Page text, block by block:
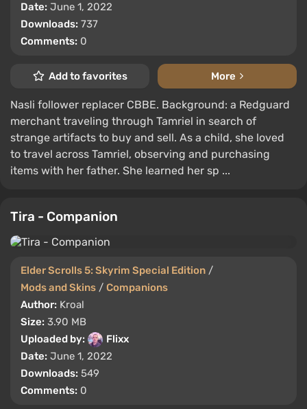
Date: June 1, 2022
Downloads: 737
Comments: 0
Add to favorites More
Nasli follower replacer CBBE. Background: a Redguard
merchant traveling through Tamriel in search of
strange artifacts to buy and sell. As a child, she loved
to travel across Tamriel, observing and purchasing
items with her father. She learned her sp ...
Tira - Companion
Elder Scrolls 5: Skyrim Special Edition /
Mods and Skins / Companions
Author: Kroal
Size: 3.90 MB
Uploaded by:
Flixx
Date: June 1, 2022
Downloads: 549
Comments: 0